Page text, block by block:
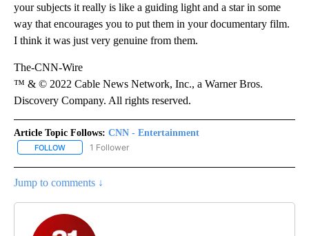
your subjects it really is like a guiding light and a star in some
way that encourages you to put them in your documentary film.
I think it was just very genuine from them.
The-CNN-Wire
™ & © 2022 Cable News Network, Inc., a Warner Bros.
Discovery Company. All rights reserved.
Article Topic Follows: CNN - Entertainment
FOLLOW FOLLOW "CNN - ENTERTAINMENT" TO RECEIVE NOTIFICATIONS
1 Follower
Jump to comments ↓